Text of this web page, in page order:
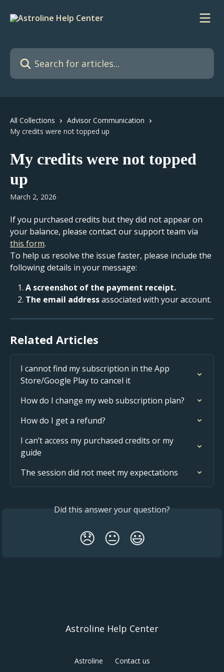
Search for articles...
All Collections
Advisor Communication
My credits were not topped up
My credits were not topped
up
March 2, 2026
If you purchased credits but they did not appear on
your balance, please contact our support team via
this form.
To help us resolve the issue faster, please include the
following details in your message:
A screenshot of the payment receipt.
The email address associated with your account.
Related Articles
I cannot find my subscription in the App
Store/Google Play to cancel it
How do I change my web subscription plan?
How do I get a refund?
I can’t access my purchased credits or my
guide
The session did not meet my expectations
Did this answer your question?
😞 😐 😃
Astroline Help Center
Astroline Contact us